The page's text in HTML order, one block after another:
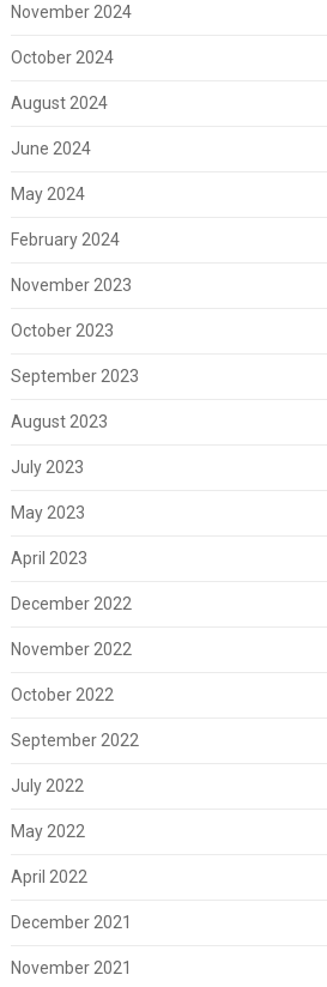
November 2024
October 2024
August 2024
June 2024
May 2024
February 2024
November 2023
October 2023
September 2023
August 2023
July 2023
May 2023
April 2023
December 2022
November 2022
October 2022
September 2022
July 2022
May 2022
April 2022
December 2021
November 2021